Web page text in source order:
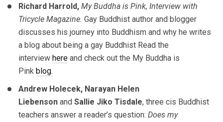
Richard Harrold, My Buddha is Pink, Interview with
Tricycle Magazine. Gay Buddhist author and blogger
discusses his journey into Buddhism and why he writes
a blog about being a gay Buddhist Read the
interview here and check out the My Buddha is
Pink blog.
Andrew Holecek, Narayan Helen
Liebenson and Sallie Jiko Tisdale, three cis Buddhist
teachers answer a reader’s question: Does my